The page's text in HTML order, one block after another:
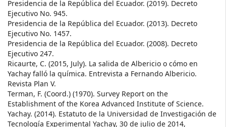
Presidencia de la República del Ecuador. (2019). Decreto
Ejecutivo No. 945.
Presidencia de la República del Ecuador. (2013). Decreto
Ejecutivo No. 1457.
Presidencia de la República del Ecuador. (2008). Decreto
Ejecutivo 247.
Ricaurte, C. (2015, July). La salida de Albericio o cómo en
Yachay falló la química. Entrevista a Fernando Albericio.
Revista Plan V.
Terman, F. (Coord.) (1970). Survey Report on the
Establishment of the Korea Advanced Institute of Science.
Yachay. (2014). Estatuto de la Universidad de Investigación de
Tecnología Experimental Yachay, 30 de julio de 2014,